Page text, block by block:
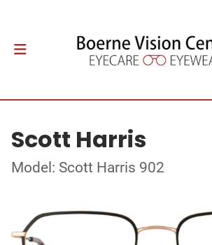
Scott Harris
Model: Scott Harris 902